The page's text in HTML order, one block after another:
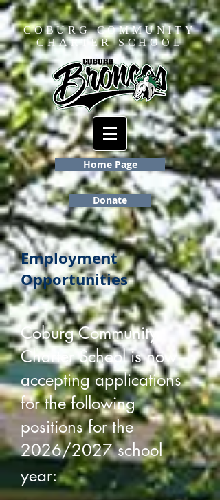
COBURG COMMUNITY
CHARTER SCHOOL
Home Page
Donate
Employment
Opportunities
Coburg Community
Charter School is now
accepting applications
for the following
positions for the
2026/2027 school
year: